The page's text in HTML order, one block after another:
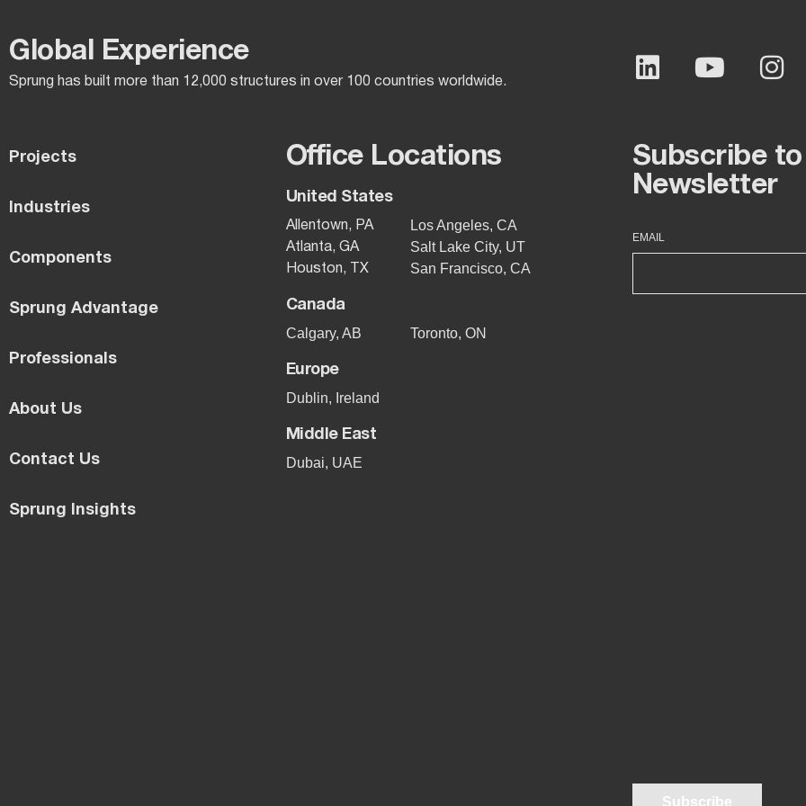
Global Experience​
Sprung has built more than 12,000 structures in over 100 countries worldwide.
Projects
Industries
Components
Sprung Advantage
Professionals
About Us
Contact Us
Sprung Insights
Office Locations
United States
Allentown, PA
Atlanta, GA
Houston, TX
Los Angeles, CA
Salt Lake City, UT
San Francisco, CA
Canada
Calgary, AB
Toronto, ON
Europe
Dublin, Ireland
Middle East
Dubai, UAE
Subscribe
Newsletter
EMAIL